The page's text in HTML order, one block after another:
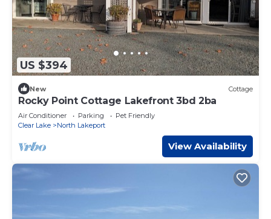
US $394
New Cottage
Rocky Point Cottage Lakefront 3bd 2ba
Air Conditioner Parking
Pet Friendly
Clear Lake
North Lakeport
View Availability